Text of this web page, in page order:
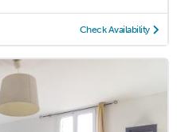
Check Availability